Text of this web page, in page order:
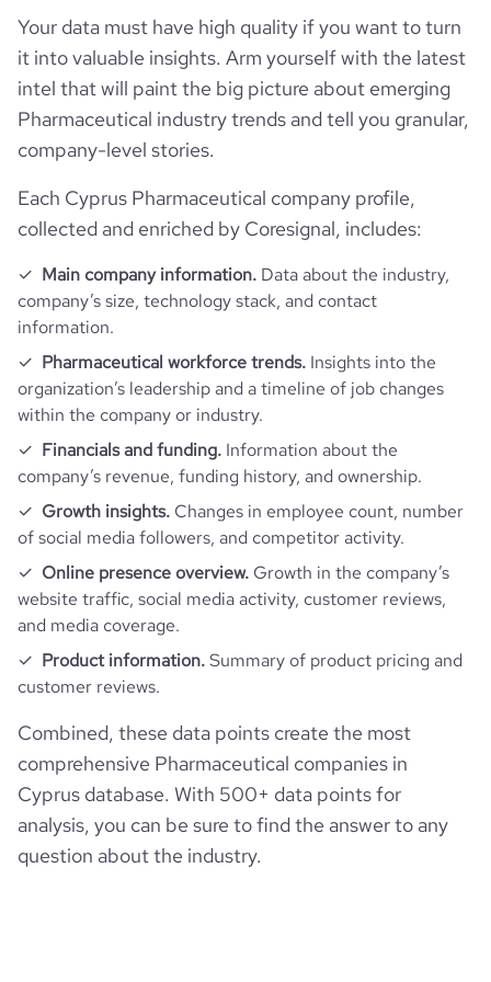
industry_group_1 Pharmaceutical
Firmographics
company_name
is_b2b
industry Pharmaceutical Manufacturing
size_range
employees_count
Locations
hq_country Cyprus
hq_country_iso2 CY
hq_country_iso3
hq_location Limassol, Cyprus
hq_full_address
Follower counts & changes
followers_count_owler
num_technologies_used
Company websites and social media
website https://www.remedica.eu
professional_network_url network.com/company/remedica-
https://www.financial-
ltd-
Website traffic
total_website_visits_monthly
bounce_rate 35.65
pages_per_visit
average_visit_duration_seconds 157
Employee review score & changes
company_employee_reviews_count
company_employee_reviews_aggregate_score
Workforce trends
active_job_postings_count
Your data must have high quality if you want to turn
it into valuable insights. Arm yourself with the latest
intel that will paint the big picture about emerging
Pharmaceutical industry trends and tell you granular,
company-level stories.
Each Cyprus Pharmaceutical company profile,
collected and enriched by Coresignal, includes:
Main company information. Data about the industry,
company’s size, technology stack, and contact
information.
Pharmaceutical workforce trends. Insights into the
organization’s leadership and a timeline of job changes
within the company or industry.
Financials and funding. Information about the
company’s revenue, funding history, and ownership.
Growth insights. Changes in employee count, number
of social media followers, and competitor activity.
Online presence overview. Growth in the company’s
website traffic, social media activity, customer reviews,
and media coverage.
Product information.Summary of product pricing and
customer reviews.
Combined, these data points create the most
comprehensive Pharmaceutical companies in
Cyprus database. With 500+ data points for
analysis, you can be sure to find the answer to any
question about the industry.